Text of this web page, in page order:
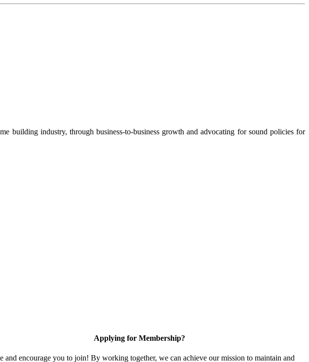
building industry, through business-to-business growth and advocating for sound policies for
Applying for Membership?
and encourage you to join! By working together, we can achieve our mission to maintain and